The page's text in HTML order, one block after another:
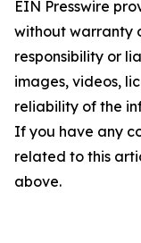
EIN Presswire
without warranty
responsibility or
images, videos,
reliability of the
If you have any
related to this
above.